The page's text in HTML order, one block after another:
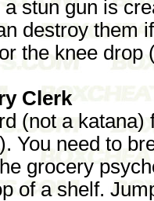
stun gun is
destroy them
the knee drop
Clerk
(not a
You need to
grocery
of a shelf.